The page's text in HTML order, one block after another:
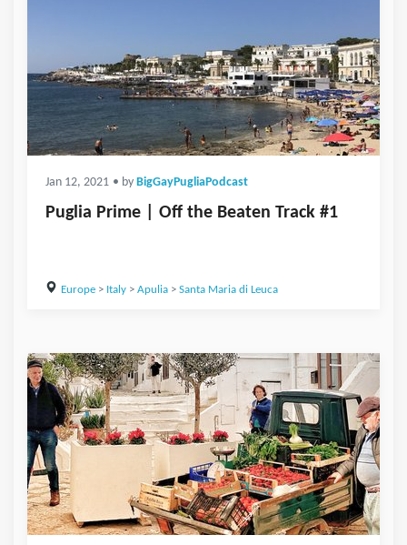
Jan 12, 2021 • by BigGayPugliaPodcast
Puglia Prime | Off the Beaten Track #1
Europe> Italy> Apulia> Santa Maria di Leuca